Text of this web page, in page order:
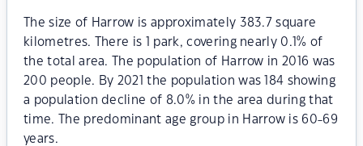
The size of Harrow is approximately 383.7 square
kilometres. There is 1 park, covering nearly 0.1% of
the total area. The population of Harrow in 2016 was
200 people. By 2021 the population was 184 showing
a population decline of 8.0% in the area during that
time. The predominant age group in Harrow is 60-69
years.